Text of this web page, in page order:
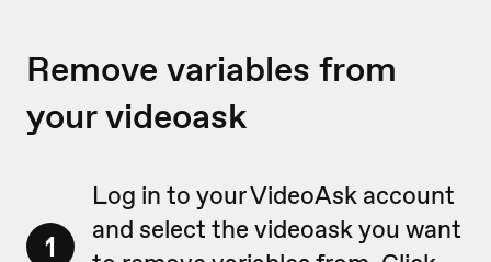
Remove variables from
your videoask
1
Log in to your VideoAsk account
and select the videoask you want